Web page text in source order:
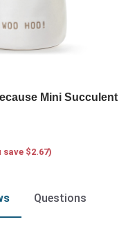
Mini Succulent
save $2.67)
Questions